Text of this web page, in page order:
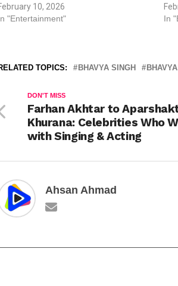
10, 2026
"Entertainment"
In
TOPICS: BHAVYA SINGH
DON'T MISS
Farhan Akhtar to
Khurana: Celebrities Who
with Singing & Acting
Ahsan Ahmad